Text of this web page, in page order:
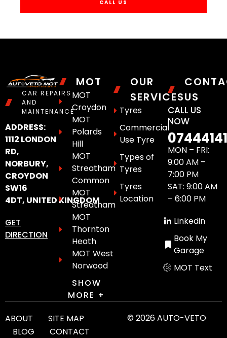
CALL US
CAR REPAIRS
AND
MAINTENANCE
ADDRESS:
1112 LONDON
RD,
NORBURY,
CROYDON
SW16
4DT, UNITED KINGDOM
GET
DIRECTION
MOT
MOT
Croydon
MOT
Polards
Hill
MOT
Streatham
Common
MOT
Streatham
MOT
Thornton
Heath
MOT West
Norwood
SHOW
MORE +
OUR
SERVICES
Tyres
Commercial
Use Tyre
Types of
Tyres
Tyres
Location
US
CALL US
NOW
MON – FRI:
9:00 AM –
7:00 PM
SAT: 9:00 AM
– 6:00 PM
Linkedin
Book My
Garage
MOT Text
ABOUT
SITE MAP
BLOG
CONTACT
© 2026 AUTO-VETO